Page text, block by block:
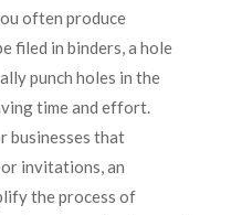
often produce
filed in binders, a hole
punch holes in the
time and effort.
businesses that
invitations, an
the process of